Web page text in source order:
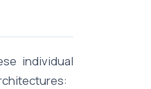
individual